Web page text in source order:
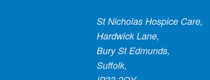
St Nicholas Hospice Care,
Hardwick Lane,
Bury St Edmunds,
Suffolk,